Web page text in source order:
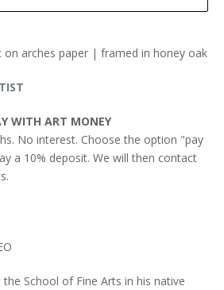
on arches paper | framed in honey oak
WITH ART MONEY
No interest. Choose the option "pay
a 10% deposit. We will then contact
School of Fine Arts in his native